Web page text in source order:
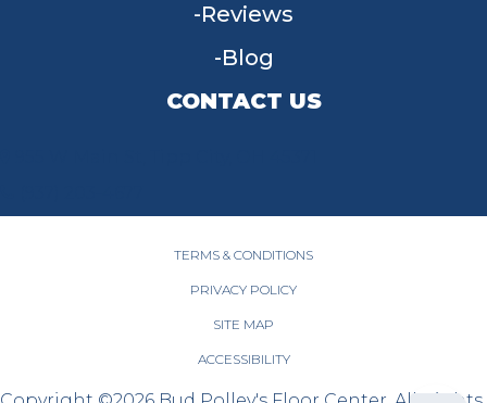
Reviews
Blog
CONTACT US
TERMS & CONDITIONS
PRIVACY POLICY
SITE MAP
ACCESSIBILITY